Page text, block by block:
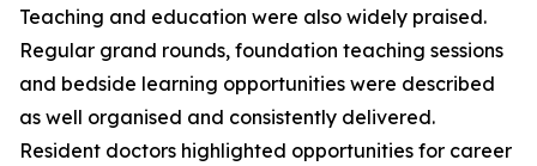
Teaching and education were also widely praised.
Regular grand rounds, foundation teaching sessions
and bedside learning opportunities were described
as well organised and consistently delivered.
Resident doctors highlighted opportunities for career